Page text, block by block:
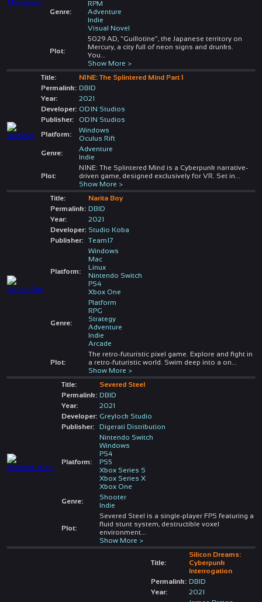
Genre:
RPM
Adventure
Indie
Visual Novel
Plot:
5029 AD, "Guillotine", the Japanese territory on
Mercury, a city full of neon signs and drunks.
You
Show More >
Title:
N1NE: The Splintered Mind Part 1
Permalink: DBID
Year:
2021
Developer: OD1N Studios
Publisher:
OD1N Studios
Platform:
Windows
Oculus Rift
Genre:
Adventure
Indie
Plot:
N1NE: The Splintered Mind is a Cyberpunk narrative-
driven game, designed exclusively for VR. Set in
Show More >
Title:
Narita Boy
Permalink: DBID
Year:
2021
Developer: Studio Koba
Publisher:
Team17
Platform:
Windows
Mac
Linux
Nintendo Switch
PS4
Xbox One
Genre:
Platform
RPG
Strategy
Adventure
Indie
Arcade
Plot:
The retro-futuristic pixel game. Explore and fight in
a retro-futuristic world. Swim deep into a on
Show More >
Title:
Severed Steel
Permalink: DBID
Year:
2021
Developer: Greylock Studio
Publisher:
Digerati Distribution
Platform:
Nintendo Switch
Windows
PS4
PS5
Xbox Series S
Xbox Series X
Xbox One
Genre:
Shooter
Indie
Plot:
Severed Steel is a single-player FPS featuring a
fluid stunt system, destructible voxel
environment...
Show More >
Title:
Silicon Dreams:
Cyberpunk
Interrogation
Permalink: DBID
Year:
2021